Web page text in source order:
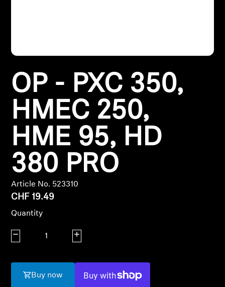
Hearing by Category
TV Hearing Headphones
Hearing Resources
Genuine Hearing Parts & Accessories
AMBEO Soundbars and Subs
AMBEO Parts & Accessories
OP - PXC 350,
HMEC 250,
HME 95, HD
380 PRO
Article No. 523310
CHF 19.49
Quantity
Decrease quantity Increase quantity
Buy now